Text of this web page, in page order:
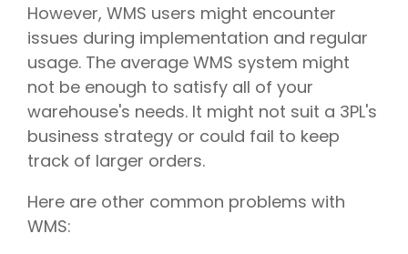
However, WMS users might encounter
issues during implementation and regular
usage. The average WMS system might
not be enough to satisfy all of your
warehouse's needs. It might not suit a 3PL's
business strategy or could fail to keep
track of larger orders.
Here are other common problems with
WMS: